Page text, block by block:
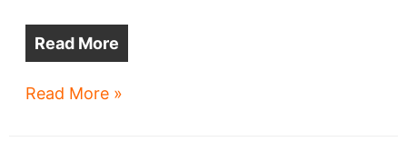
Read More
Downtown
Read More »